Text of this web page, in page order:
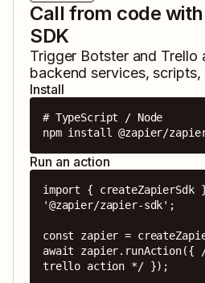
Call from code
SDK
Trigger Botsterand Trello
backend services,
Install
# TypeScript / Node
npm install @zapier/
Run an action
import { createZapierSdk
'@zapier/zapier-sdk';
const zapier =
await
trello action */ });